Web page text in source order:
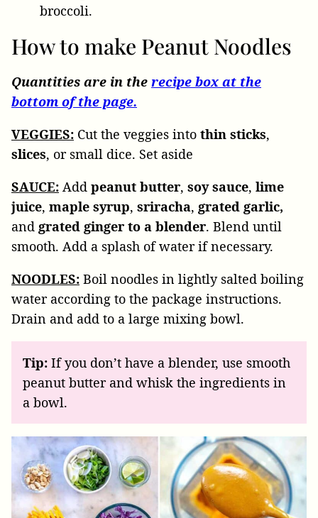
broccoli.
How to make Peanut Noodles
Quantities are in the recipe box at the
bottom of the page.
VEGGIES: Cut the veggies into thin sticks,
slices, or small dice. Set aside
SAUCE: Add peanut butter, soy sauce, lime
juice, maple syrup, sriracha, grated garlic,
and grated ginger to a blender. Blend until
smooth. Add a splash of water if necessary.
NOODLES: Boil noodles in lightly salted boiling
water according to the package instructions.
Drain and add to a large mixing bowl.
Tip: If you don’t have a blender, use smooth
peanut butter and whisk the ingredients in
a bowl.